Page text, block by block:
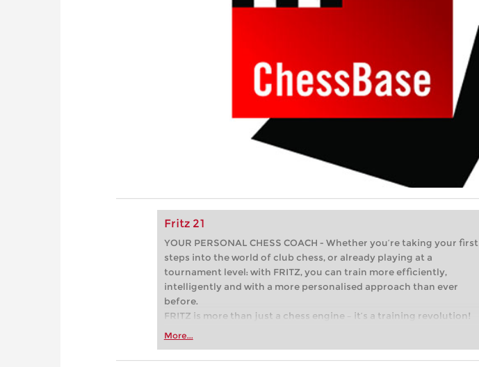
Fritz 21
YOUR PERSONAL CHESS COACH - Whether you’re taking your first
steps into the world of club chess, or already playing at a
tournament level: with FRITZ, you can train more efficiently,
intelligently and with a more personalised approach than ever
before.
FRITZ is more than just a chess engine – it’s a training revolution!
Whether you’re taking your first steps into the world of club chess,
more efficiently, intelligently and with a more personalised
More...